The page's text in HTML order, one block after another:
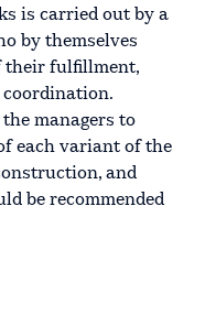
is carried out by a
by themselves
their fulfillment,
coordination.
managers to
each variant of the
and
be recommended